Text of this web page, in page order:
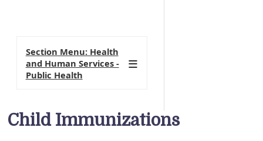
Child Immunizations
Section Menu: Health
and Human Services -
Public Health